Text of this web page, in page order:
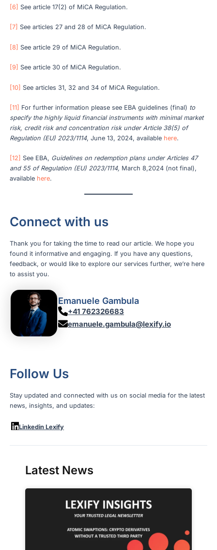
[6] See article 17(2) of MiCA Regulation.
[7] See articles 27 and 28 of MiCA Regulation.
[8] See article 29 of MiCA Regulation.
[9] See article 30 of MiCA Regulation.
[10] See articles 31, 32 and 34 of MiCA Regulation.
[11] For further information please see EBA guidelines (final) to
specify the highly liquid financial instruments with minimal market
risk, credit risk and concentration risk under Article 38(5) of
Regulation (EU) 2023/1114, June 13, 2024, available here.
[12] See EBA, Guidelines on redemption plans under Articles 47
and 55 of Regulation (EU) 2023/1114, March 8,2024 (not final),
available here.
Connect with us
Thank you for taking the time to read our article. We hope you
found it informative and engaging. If you have any questions,
feedback, or would like to explore our services further, we’re here
to assist you.
Emanuele Gambula
+41 762326683
emanuele.gambula@lexify.io
Follow Us
Stay updated and connected with us on social media for the latest
news, insights, and updates:
Linkedin Lexify
Latest News